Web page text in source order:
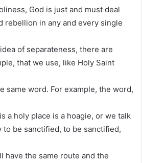
God is just and must deal
rebellion in any and every single
of separateness, there are
that we use, like Holy Saint
same word. For example, the word,
a holy place is a hoagie, or we talk
to be sanctified, to be sanctified,
have the same route and the